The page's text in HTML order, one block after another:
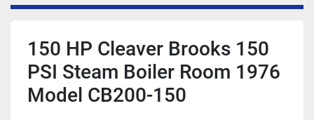
150 HP Cleaver Brooks 150
PSI Steam Boiler Room 1976
Model CB200-150